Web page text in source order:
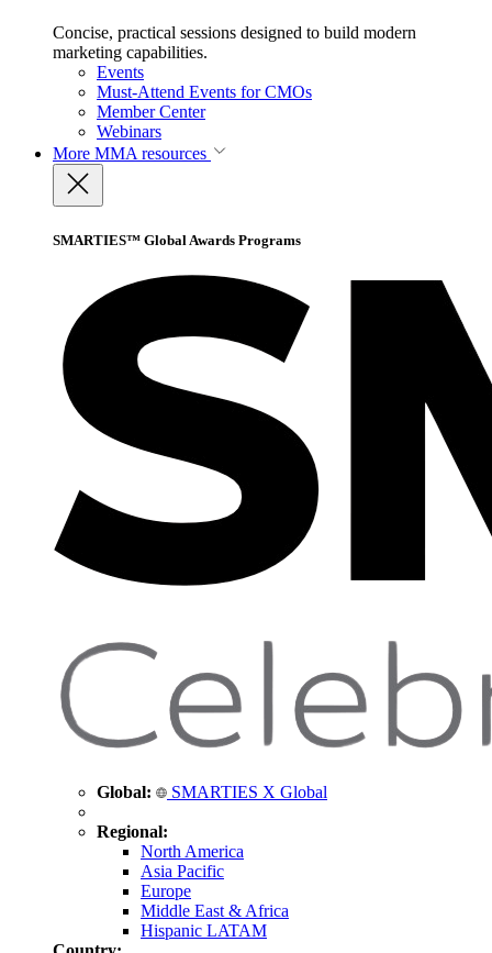
Concise, practical sessions designed to build modern
marketing capabilities.
Events
Must-Attend Events for CMOs
Member Center
Webinars
More MMA resources
SMARTIES™ Global Awards Programs
Global: SMARTIES X Global
Regional:
North America
Asia Pacific
Europe
Middle East & Africa
Hispanic LATAM